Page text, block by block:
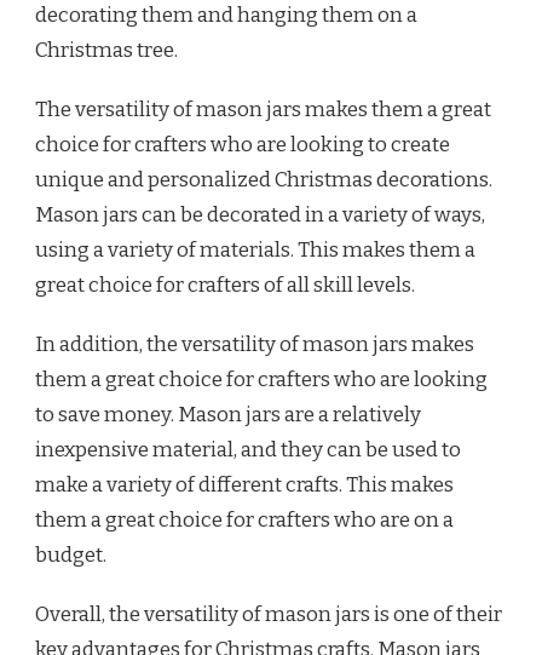
decorating them and hanging them on a
Christmas tree.
The versatility of mason jars makes them a great
choice for crafters who are looking to create
unique and personalized Christmas decorations.
Mason jars can be decorated in a variety of ways,
using a variety of materials. This makes them a
great choice for crafters of all skill levels.
In addition, the versatility of mason jars makes
them a great choice for crafters who are looking
to save money. Mason jars are a relatively
inexpensive material, and they can be used to
make a variety of different crafts. This makes
them a great choice for crafters who are on a
budget.
Overall, the versatility of mason jars is one of their
key advantages for Christmas crafts. Mason jars